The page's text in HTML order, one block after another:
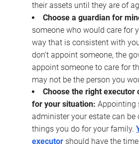
their assets until they are of
Choose a guardian for
someone who would care for
way that is consistent with
don’t appoint someone, the
appoint someone to care for
may not be the person you
Choose the right executor
for your situation: Appointing
administer your estate can be
things you do for your family.
executor should have the